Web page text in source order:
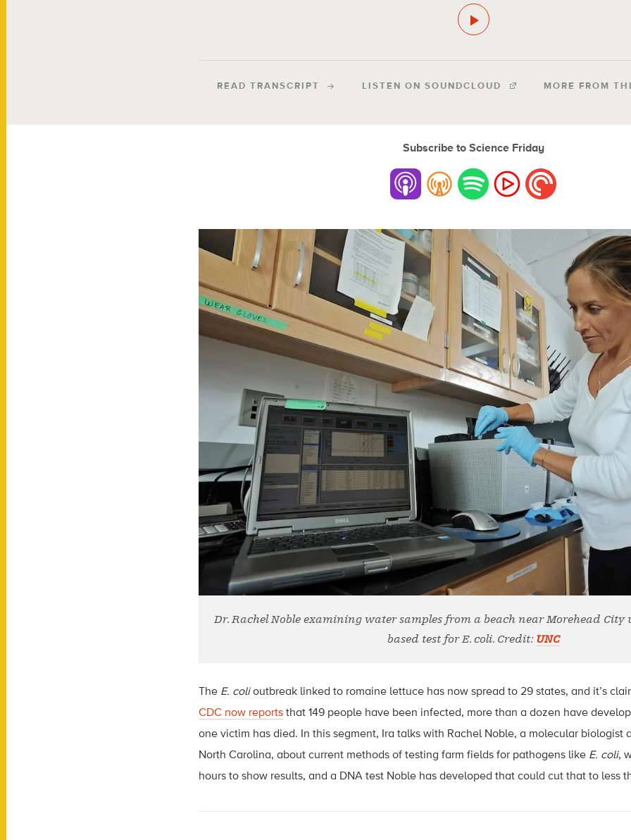
READ TRANSCRIPT LISTEN ON SOUNDCLOUD MORE FROM
Subscribe to Science Friday
Dr. Rachel Noble examining water samples from a beach near Morehead City
based test for E. coli. Credit: UNC
The E. colioutbreak linked to romaine lettuce has now spread to 29 states, and it’s
CDC now reports that 149 people have been infected, more than a dozen have
one victim has died. In this segment, Ira talks with Rachel Noble, a molecular biologist
North Carolina, about current methods of testing farm fields for pathogens like E. coli,
hours to show results, and a DNA test Noble has developed that could cut that to less